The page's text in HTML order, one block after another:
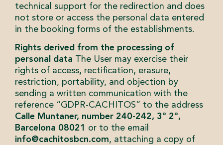
technical support for the redirection and does
not store or access the personal data entered
in the booking forms of the establishments.
Rights derived from the processing of
personal data The User may exercise their
rights of access, rectification, erasure,
restriction, portability, and objection by
sending a written communication with the
reference “GDPR-CACHITOS” to the address
Calle Muntaner, number 240-242, 3º 2º,
Barcelona 08021
or to the email
info@cachitosbcn.com, attaching a copy of